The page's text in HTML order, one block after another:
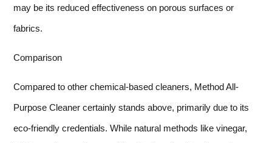
may be its reduced effectiveness on porous surfaces or
fabrics.
Comparison
Compared to other chemical-based cleaners, Method All-
Purpose Cleaner certainly stands above, primarily due to its
eco-friendly credentials. While natural methods like vinegar,